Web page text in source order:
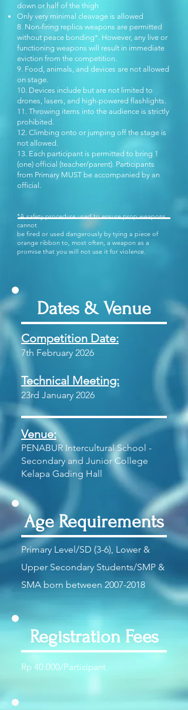
down or half of the thigh
Only very minimal cleavage is allowed
8. Non-firing replica weapons are permitted
without peace bonding*. However, any live or
functioning weapons will result in immediate
eviction from the competition.
9. Food, animals, and devices are not allowed
on stage.
10. Devices include but are not limited to
drones, lasers, and high-powered flashlights.
11. Throwing items into the audience is strictly
prohibited.
12. Climbing onto or jumping off the stage is
not allowed.
13. Each participant is permitted to bring 1
(one) official (teacher/parent). Participants
from Primary MUST be accompanied by an
official.
*A safety procedure used to ensure prop weapons
cannot
be fired or used dangerously by tying a piece of
orange ribbon to, most often, a weapon as a
promise that you will not use it for violence.
Dates & Venue
Competition Date:
7th February 2026
Technical Meeting:
23rd January 2026
Venue:
PENABUR Intercultural School -
Secondary and Junior College
Kelapa Gading Hall
Age Requirements
Primary Level/SD (3-6), Lower &
Upper Secondary Students/SMP &
SMA born between 2007-2018
Registration Fees
Rp 40.000/Participant